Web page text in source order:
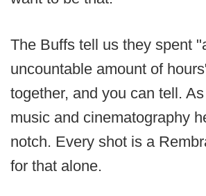
The Buffs tell us they spent
uncountable amount of
together, and you can tell.
music and cinematography
notch. Every shot is a
for that alone.